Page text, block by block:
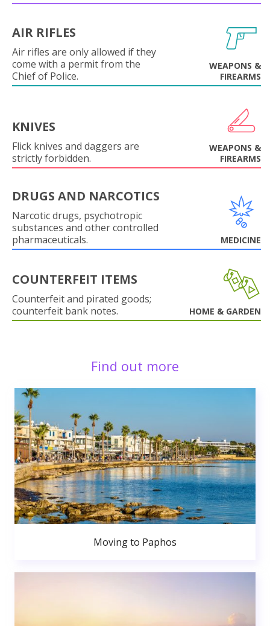
AIR RIFLES
Air rifles are only allowed if they
come with a permit from the
Chief of Police.
WEAPONS &
FIREARMS
KNIVES
Flick knives and daggers are
strictly forbidden.
WEAPONS &
FIREARMS
DRUGS AND NARCOTICS
Narcotic drugs, psychotropic
substances and other controlled
pharmaceuticals.
MEDICINE
COUNTERFEIT ITEMS
Counterfeit and pirated goods;
counterfeit bank notes.
HOME & GARDEN
Find out more
Moving to Paphos